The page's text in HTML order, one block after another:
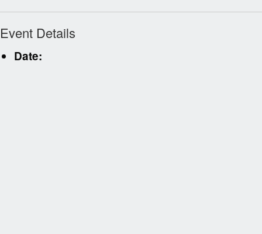
Event Details
Date: